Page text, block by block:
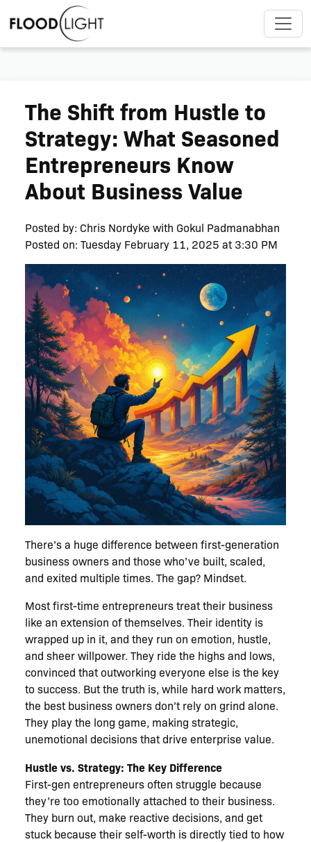
The Shift from Hustle to
Strategy: What Seasoned
Entrepreneurs Know
About Business Value
Posted by: Chris Nordyke with Gokul Padmanabhan
Posted on: Tuesday February 11, 2025 at 3:30 PM
There’s a huge difference between first-generation
business owners and those who’ve built, scaled,
and exited multiple times. The gap? Mindset.
Most first-time entrepreneurs treat their business
like an extension of themselves. Their identity is
wrapped up in it, and they run on emotion, hustle,
and sheer willpower. They ride the highs and lows,
convinced that outworking everyone else is the key
to success. But the truth is, while hard work matters,
the best business owners don’t rely on grind alone.
They play the long game, making strategic,
unemotional decisions that drive enterprise value.
Hustle vs. Strategy: The Key Difference
First-gen entrepreneurs often struggle because
they’re too emotionally attached to their business.
They burn out, make reactive decisions, and get
stuck because their self-worth is directly tied to how